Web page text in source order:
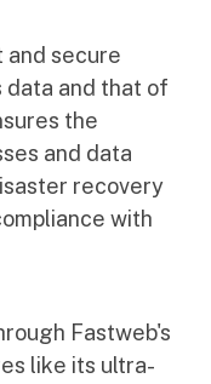
and secure
data and that of
the
and data
recovery
with
Fastweb's
like its ultra-